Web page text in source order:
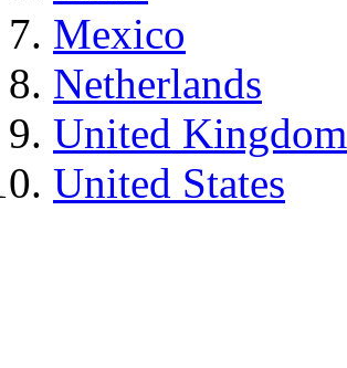
Mexico
Netherlands
United Kingdom
United States